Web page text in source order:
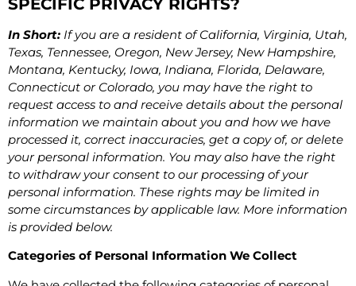
In Short: If you are a resident of California, Virginia, Utah,
Texas, Tennessee, Oregon, New Jersey, New Hampshire,
Montana, Kentucky, Iowa, Indiana, Florida, Delaware,
Connecticut or Colorado, you may have the right to
request access to and receive details about the personal
information we maintain about you and how we have
processed it, correct inaccuracies, get a copy of, or delete
your personal information. You may also have the right
to withdraw your consent to our processing of your
personal information. These rights may be limited in
some circumstances by applicable law. More information
is provided below.
Categories of Personal Information We Collect